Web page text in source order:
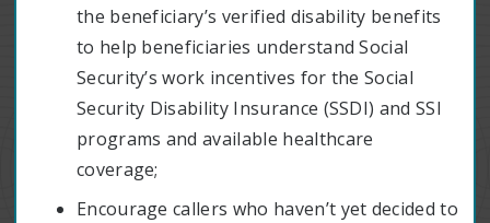
the beneficiary’s verified disability benefits
to help beneficiaries understand Social
Security’s work incentives for the Social
Security Disability Insurance (SSDI) and SSI
programs and available healthcare
coverage;
Encourage callers who haven’t yet decided to